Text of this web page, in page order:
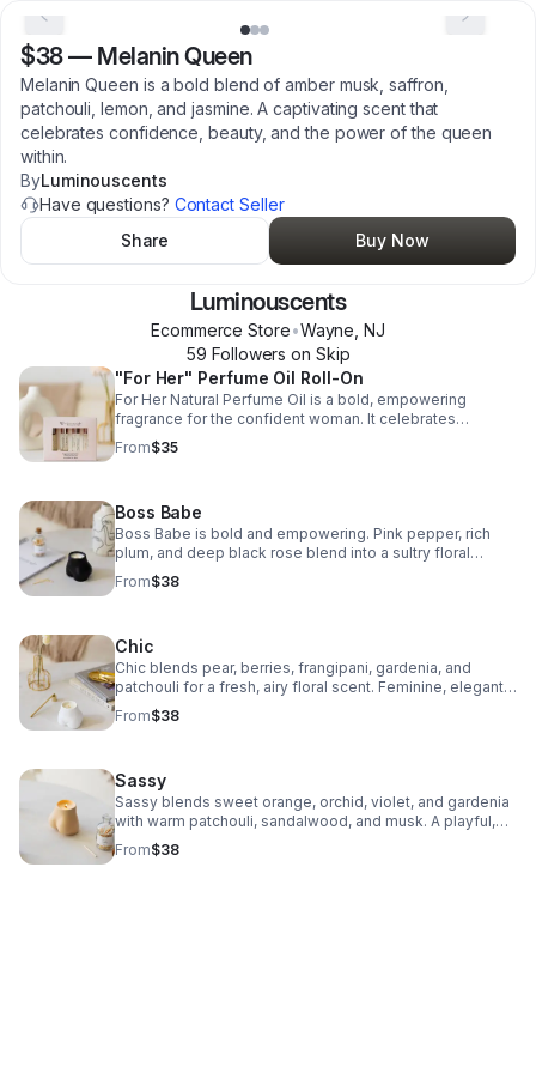
$38— Melanin Queen
Melanin Queen is a bold blend of amber musk, saffron,
patchouli, lemon, and jasmine. A captivating scent that
celebrates confidence, beauty, and the power of the queen
within.
ByLuminouscents
Have questions? Contact Seller
Share
Buy Now
Luminouscents
Ecommerce Store•Wayne ,NJ
59 Followers on Skip
"For Her" Perfume Oil Roll-On
For Her Natural Perfume Oil is a bold, empowering
fragrance for the confident woman. It celebrates
strength, beauty, and individuality with a chic,
unforgettable scent.
From$35
Boss Babe
Boss Babe is bold and empowering. Pink pepper, rich
plum, and deep black rose blend into a sultry floral
fragrance that turns any space into a statement of
confidence and power.
From$38
Chic
Chic blends pear, berries, frangipani, gardenia, and
patchouli for a fresh, airy floral scent. Feminine, elegant,
and effortlessly stylish—perfect for embracing your
unique charm.
From$38
Sassy
Sassy blends sweet orange, orchid, violet, and gardenia
with warm patchouli, sandalwood, and musk. A playful,
stylish fragrance that brings out your bold, confident, and
mischievous side.
From$38